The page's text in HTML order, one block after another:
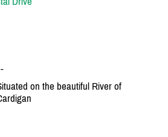
-
on the beautiful River of